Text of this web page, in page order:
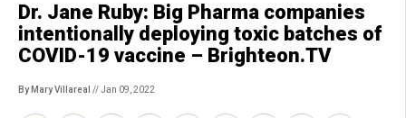
Dr. Jane Ruby: Big Pharma companies
intentionally deploying toxic batches of
COVID-19 vaccine – Brighteon.TV
By Mary Villareal // Jan 09, 2022